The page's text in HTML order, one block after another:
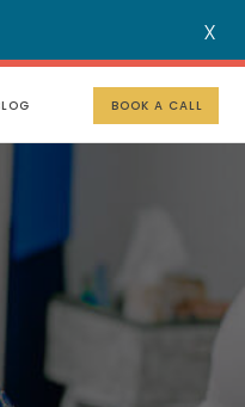
X
MENU
BOOK A CALL